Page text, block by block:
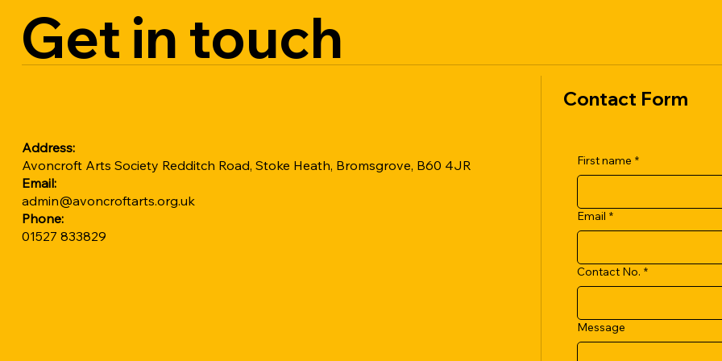
Get in touch
Address:
Avoncroft Arts Society Redditch Road, Stoke Heath, Bromsgrove, B60 4JR
Email:
admin@avoncroftarts.org.uk
Phone:
01527 833829
Contact Form
First name *
Email *
Contact No. *
Message